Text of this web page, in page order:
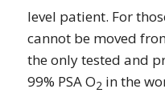
level patient. For
cannot be moved
the only tested and
99% PSA O2 in the